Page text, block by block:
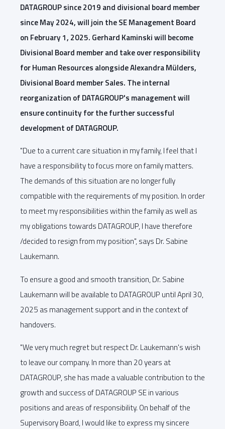
DATAGROUP since 2019 and divisional board member
since May 2024, will join the SE Management Board
on February 1, 2025. Gerhard Kaminski will become
Divisional Board member and take over responsibility
for Human Resources alongside Alexandra Mülders,
Divisional Board member Sales. The internal
reorganization of DATAGROUP's management will
ensure continuity for the further successful
development of DATAGROUP.
"Due to a current care situation in my family, I feel that I
have a responsibility to focus more on family matters.
The demands of this situation are no longer fully
compatible with the requirements of my position. In order
to meet my responsibilities within the family as well as
my obligations towards DATAGROUP, I have therefore
/decided to resign from my position", says Dr. Sabine
Laukemann.
To ensure a good and smooth transition, Dr. Sabine
Laukemann will be available to DATAGROUP until April 30,
2025 as management support and in the context of
handovers.
"We very much regret but respect Dr. Laukemann's wish
to leave our company. In more than 20 years at
DATAGROUP, she has made a valuable contribution to the
growth and success of DATAGROUP SE in various
positions and areas of responsibility. On behalf of the
Supervisory Board, I would like to express my sincere